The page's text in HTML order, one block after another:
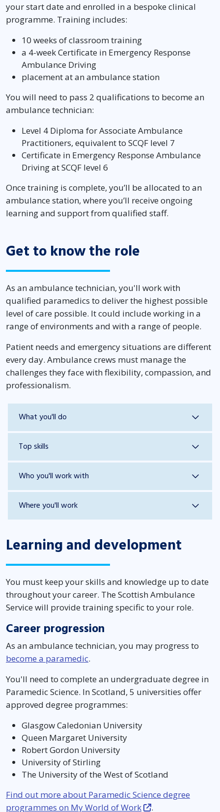
your start date and enrolled in a bespoke clinical
programme. Training includes:
10 weeks of classroom training
a 4-week Certificate in Emergency Response
Ambulance Driving
placement at an ambulance station
You will need to pass 2 qualifications to become an
ambulance technician:
Level 4 Diploma for Associate Ambulance
Practitioners, equivalent to SCQF level 7
Certificate in Emergency Response Ambulance
Driving at SCQF level 6
Once training is complete, you’ll be allocated to an
ambulance station, where you’ll receive ongoing
learning and support from qualified staff.
Get to know the role
As an ambulance technician, you'll work with
qualified paramedics to deliver the highest possible
level of care possible. It could include working in a
range of environments and with a range of people.
Patient needs and emergency situations are different
every day. Ambulance crews must manage the
challenges they face with flexibility, compassion, and
professionalism.
What you'll do
Top skills
Who you'll work with
Where you'll work
Learning and development
You must keep your skills and knowledge up to date
throughout your career. The Scottish Ambulance
Service will provide training specific to your role.
Career progression
As an ambulance technician, you may progress to
become a paramedic.
You'll need to complete an undergraduate degree in
Paramedic Science. In Scotland, 5 universities offer
approved degree programmes:
Glasgow Caledonian University
Queen Margaret University
Robert Gordon University
University of Stirling
The University of the West of Scotland
Find out more about Paramedic Science degree
programmes on My World of Work
.